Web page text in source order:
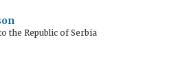
the Republic of Serbia